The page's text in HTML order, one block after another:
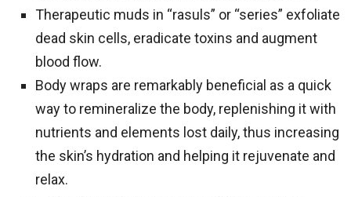
Therapeutic muds in “rasuls” or “series” exfoliate
dead skin cells, eradicate toxins and augment
blood flow.
Body wraps are remarkably beneficial as a quick
way to remineralize the body, replenishing it with
nutrients and elements lost daily, thus increasing
the skin’s hydration and helping it rejuvenate and
relax.